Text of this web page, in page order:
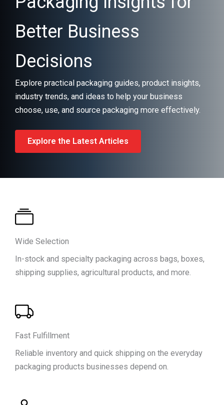
Better Business
Decisions
Explore practical packaging guides, product insights,
industry trends, and ideas to help your business
choose, use, and source packaging more effectively.
Explore the Latest Articles
What
We
Offer
Wide Selection
In-stock and specialty packaging across bags, boxes,
shipping supplies, agricultural products, and more.
Fast Fulfillment
Reliable inventory and quick shipping on the everyday
packaging products businesses depend on.